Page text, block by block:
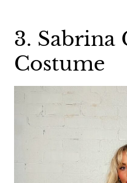
3. Sabrina
Costume